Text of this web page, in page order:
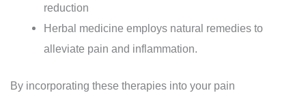
reduction
Herbal medicine employs natural remedies to
alleviate pain and inflammation.
By incorporating these therapies into your pain